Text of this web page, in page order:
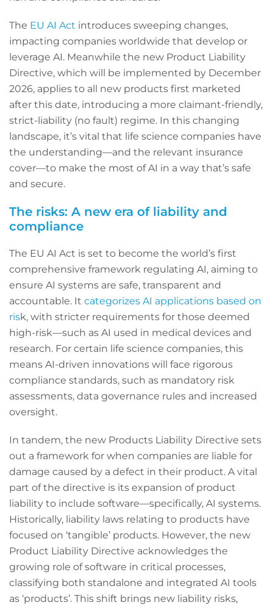
The EU AI Act introduces sweeping changes,
impacting companies worldwide that develop or
leverage AI. Meanwhile the new Product Liability
Directive, which will be implemented by December
2026, applies to all new products first marketed
after this date, introducing a more claimant-friendly,
strict-liability (no fault) regime. In this changing
landscape, it’s vital that life science companies have
the understanding—and the relevant insurance
cover—to make the most of AI in a way that’s safe
and secure.
The risks: A new era of liability and
compliance
The EU AI Act is set to become the world’s first
comprehensive framework regulating AI, aiming to
ensure AI systems are safe, transparent and
accountable. It categorizes AI applications based on
risk, with stricter requirements for those deemed
high-risk—such as AI used in medical devices and
research. For certain life science companies, this
means AI-driven innovations will face rigorous
compliance standards, such as mandatory risk
assessments, data governance rules and increased
oversight.
In tandem, the new Products Liability Directive sets
out a framework for when companies are liable for
damage caused by a defect in their product. A vital
part of the directive is its expansion of product
liability to include software—specifically, AI systems.
Historically, liability laws relating to products have
focused on ‘tangible’ products. However, the new
Product Liability Directive acknowledges the
growing role of software in critical processes,
classifying both standalone and integrated AI tools
as ‘products’. This shift brings new liability risks,